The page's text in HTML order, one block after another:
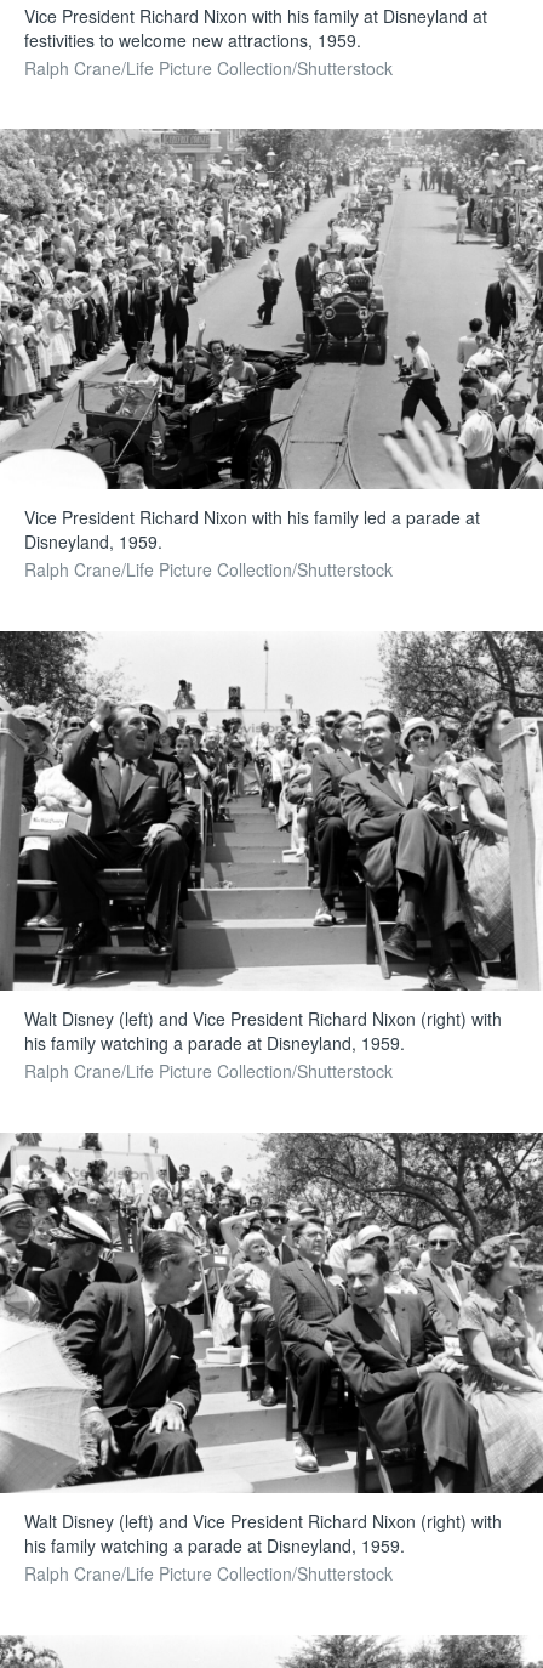
Vice President Richard Nixon with his family at Disneyland at
festivities to welcome new attractions, 1959.
Ralph Crane/Life Picture Collection/Shutterstock
Vice President Richard Nixon with his family led a parade at
Disneyland, 1959.
Ralph Crane/Life Picture Collection/Shutterstock
Walt Disney (left) and Vice President Richard Nixon (right) with
his family watching a parade at Disneyland, 1959.
Ralph Crane/Life Picture Collection/Shutterstock
Walt Disney (left) and Vice President Richard Nixon (right) with
his family watching a parade at Disneyland, 1959.
Ralph Crane/Life Picture Collection/Shutterstock